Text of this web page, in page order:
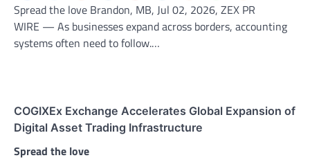
Spread the love Brandon, MB, Jul 02, 2026, ZEX PR
WIRE — As businesses expand across borders, accounting
systems often need to follow.…
COGIXEx Exchange Accelerates Global Expansion of
Digital Asset Trading Infrastructure
Spread the love